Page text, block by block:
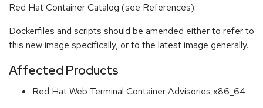
Red Hat Container Catalog (see References).
Dockerfiles and scripts should be amended either to refer to
this new image specifically, or to the latest image generally.
Affected Products
Red Hat Web Terminal Container Advisories x86_64